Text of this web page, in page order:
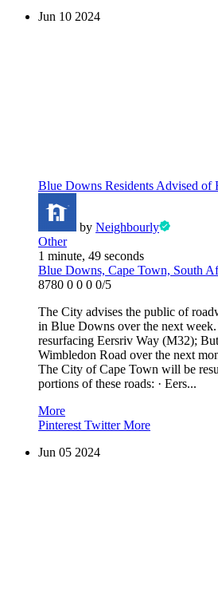
Jun 10 2024
Blue Downs Residents Advised of
by Neighbourly
Other
1 minute, 49 seconds
Blue Downs, Cape Town, South
8780 0 0 0 0/5
The City advises the public of
in Blue Downs over the next
resurfacing Eersriv Way (M32);
Wimbledon Road over the next
The City of Cape Town will be
portions of these roads: · Eers...
More
Pinterest TwitterMore
Jun 05 2024